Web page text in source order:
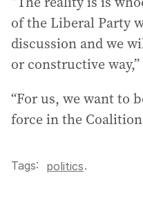
of the Liberal Party
discussion and we
or constructive
“For us, we want to
force in the
Tags: politics.